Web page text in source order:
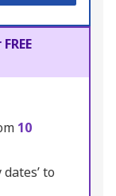
10
to